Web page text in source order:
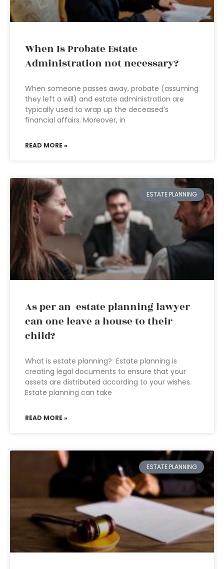
When Is Probate Estate
Administration not necessary?
When someone passes away, probate (assuming
they left a will) and estate administration are
typically used to wrap up the deceased’s
financial affairs. Moreover, in
READ MORE »
ESTATE PLANNING
As per an estate planning lawyer
can one leave a house to their
child?
What is estate planning? Estate planning is
creating legal documents to ensure that your
assets are distributed according to your wishes.
Estate planning can take
READ MORE »
ESTATE PLANNING